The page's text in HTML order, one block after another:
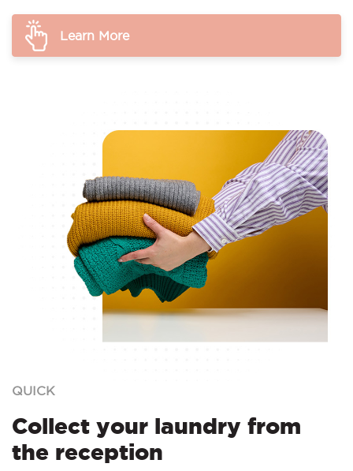
Learn More
QUICK
Collect your laundry from
the reception